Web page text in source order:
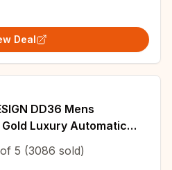
Deal
DD36 Mens
Luxury Automatic
Mirror Waterproof
5 (3086 sold)